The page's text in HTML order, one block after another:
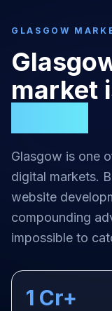
GLASGOW
market
Glasgow is one
digital markets.
website
compounding
impossible to
1 Cr+